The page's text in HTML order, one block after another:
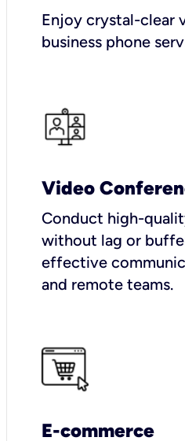
Enjoy crystal-clear
business phone
Video
Conduct high-
without lag or
effective
and remote teams.
E-commerce